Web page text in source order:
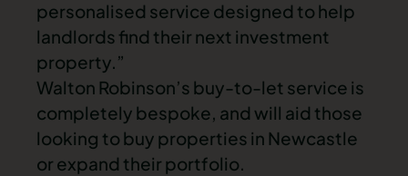
personalised service designed to help
landlords find their next investment
property.”
Walton Robinson’s buy-to-let service is
completely bespoke, and will aid those
looking to buy properties in Newcastle
or expand their portfolio.